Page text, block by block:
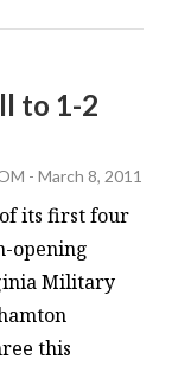
to 1-2
-March 8, 2011
its first four
opening
Military
this